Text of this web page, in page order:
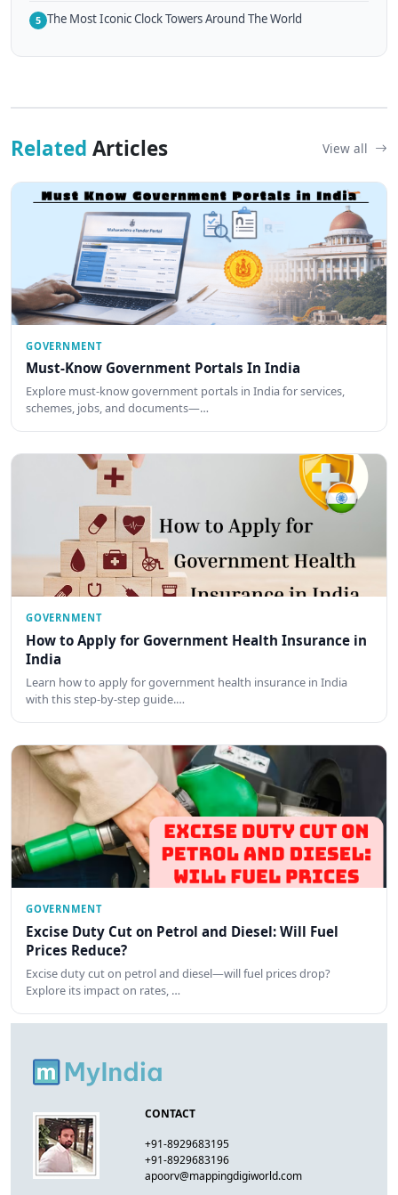
5 The Most Iconic Clock Towers Around The World
Related Articles View all
GOVERNMENT
Must-Know Government Portals In India
Explore must-know government portals in India for services,
schemes, jobs, and documents—…
GOVERNMENT
How to Apply for Government Health Insurance in
India
Learn how to apply for government health insurance in India
with this step-by-step guide.…
GOVERNMENT
Excise Duty Cut on Petrol and Diesel: Will Fuel
Prices Reduce?
Excise duty cut on petrol and diesel—will fuel prices drop?
Explore its impact on rates, …
CONTACT
+91-8929683195
+91-8929683196
apoorv@mappingdigiworld.com